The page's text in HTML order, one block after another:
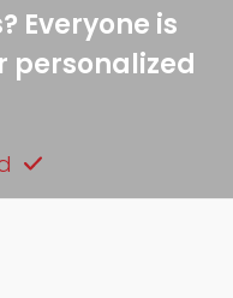
Everyone is
personalized